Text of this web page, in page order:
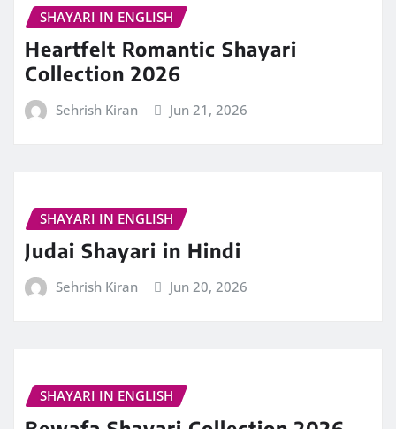
SHAYARI IN ENGLISH
Heartfelt Romantic Shayari
Collection 2026
Sehrish Kiran Jun 21, 2026
SHAYARI IN ENGLISH
Judai Shayari in Hindi
Sehrish Kiran Jun 20, 2026
SHAYARI IN ENGLISH